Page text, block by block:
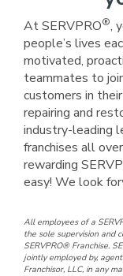
At SERVPRO®,
people’s lives
motivated,
teammates to
customers in
repairing and
industry-leading
franchises all
rewarding
easy! We look
All employees of a
the sole supervision and
SERVPRO® Franchise.
jointly employed by,
Franchisor, LLC, in any